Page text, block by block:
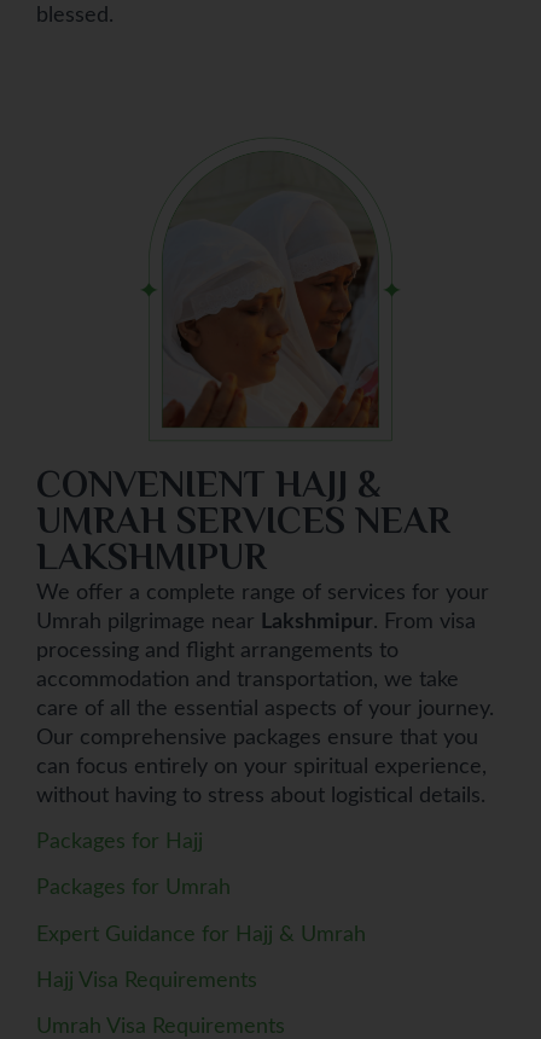
blessed.
CONVENIENT HAJJ &
UMRAH SERVICES NEAR
LAKSHMIPUR
We offer a complete range of services for your
Umrah pilgrimage near Lakshmipur. From visa
processing and flight arrangements to
accommodation and transportation, we take
care of all the essential aspects of your journey.
Our comprehensive packages ensure that you
can focus entirely on your spiritual experience,
without having to stress about logistical details.
Packages for Hajj
Packages for Umrah
Expert Guidance for Hajj & Umrah
Hajj Visa Requirements
Umrah Visa Requirements